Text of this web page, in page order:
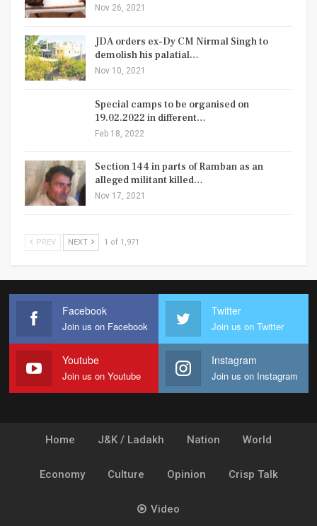
Nov 26, 2021
JDA orders ex-Dy CM Nirmal Singh to
demolish his palatial…
Nov 10, 2021
Special camps to be organised on
19.02.2022 in different…
Feb 18, 2022
Section 144 in parts of Ramban as an
alleged militant killed…
Nov 17, 2021
PREV NEXT 1 of 1,971
Facebook
Join us on Facebook
Twitter
Join us on Twitter
Youtube
Join us on Youtube
Instagram
Join us on Instagram
Home J&K / Ladakh Nation World
Economy Culture Opinion Crisp Talk
Video